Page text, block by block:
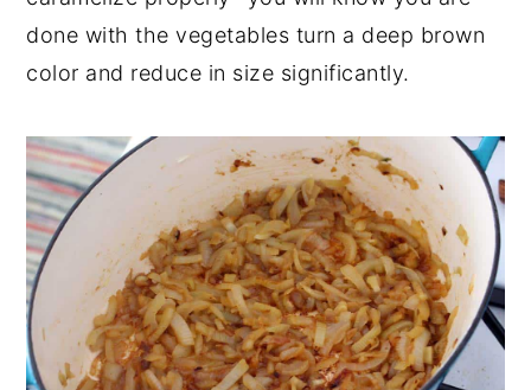
done with the vegetables turn a deep brown
color and reduce in size significantly.